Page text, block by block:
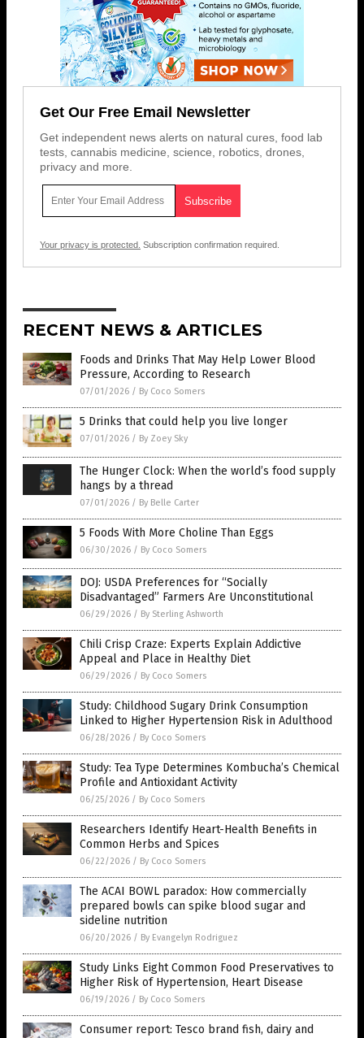
Get Our Free Email Newsletter
Get independent news alerts on natural cures, food lab
tests, cannabis medicine, science, robotics, drones,
privacy and more.
Your privacy is protected. Subscription confirmation required.
RECENT NEWS & ARTICLES
Foods and Drinks That May Help Lower Blood
Pressure, According to Research
07/01/2026 / By Coco Somers
5 Drinks that could help you live longer
07/01/2026 / By Zoey Sky
The Hunger Clock: When the world’s food supply
hangs by a thread
07/01/2026 / By Belle Carter
5 Foods With More Choline Than Eggs
06/30/2026 / By Coco Somers
DOJ: USDA Preferences for “Socially
Disadvantaged” Farmers Are Unconstitutional
06/29/2026 / By Sterling Ashworth
Chili Crisp Craze: Experts Explain Addictive
Appeal and Place in Healthy Diet
06/29/2026 / By Coco Somers
Study: Childhood Sugary Drink Consumption
Linked to Higher Hypertension Risk in Adulthood
06/28/2026 / By Coco Somers
Study: Tea Type Determines Kombucha’s Chemical
Profile and Antioxidant Activity
06/25/2026 / By Coco Somers
Researchers Identify Heart-Health Benefits in
Common Herbs and Spices
06/22/2026 / By Coco Somers
The ACAI BOWL paradox: How commercially
prepared bowls can spike blood sugar and
sideline nutrition
06/20/2026 / By Evangelyn Rodriguez
Study Links Eight Common Food Preservatives to
Higher Risk of Hypertension, Heart Disease
06/19/2026 / By Coco Somers
Consumer report: Tesco brand fish, dairy and